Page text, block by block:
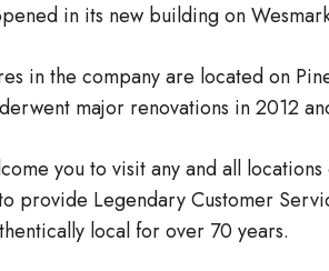
in its new building on
in the company are located on
major renovations in 2012
you to visit any and all
provide Legendary Customer
local for over 70 years.